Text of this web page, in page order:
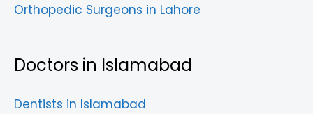
Orthopedic Surgeons in Lahore
Doctors in Islamabad
Dentists in Islamabad